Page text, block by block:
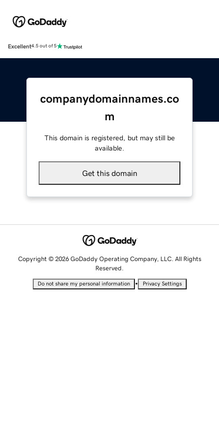
Excellent4.5 out of 5
companydomainnames.co
m
This domain is registered, but may still be
available.
Get this domain
Copyright © 2026 GoDaddy Operating Company, LLC. All Rights
Reserved.
Do not share my personal information • Privacy Settings